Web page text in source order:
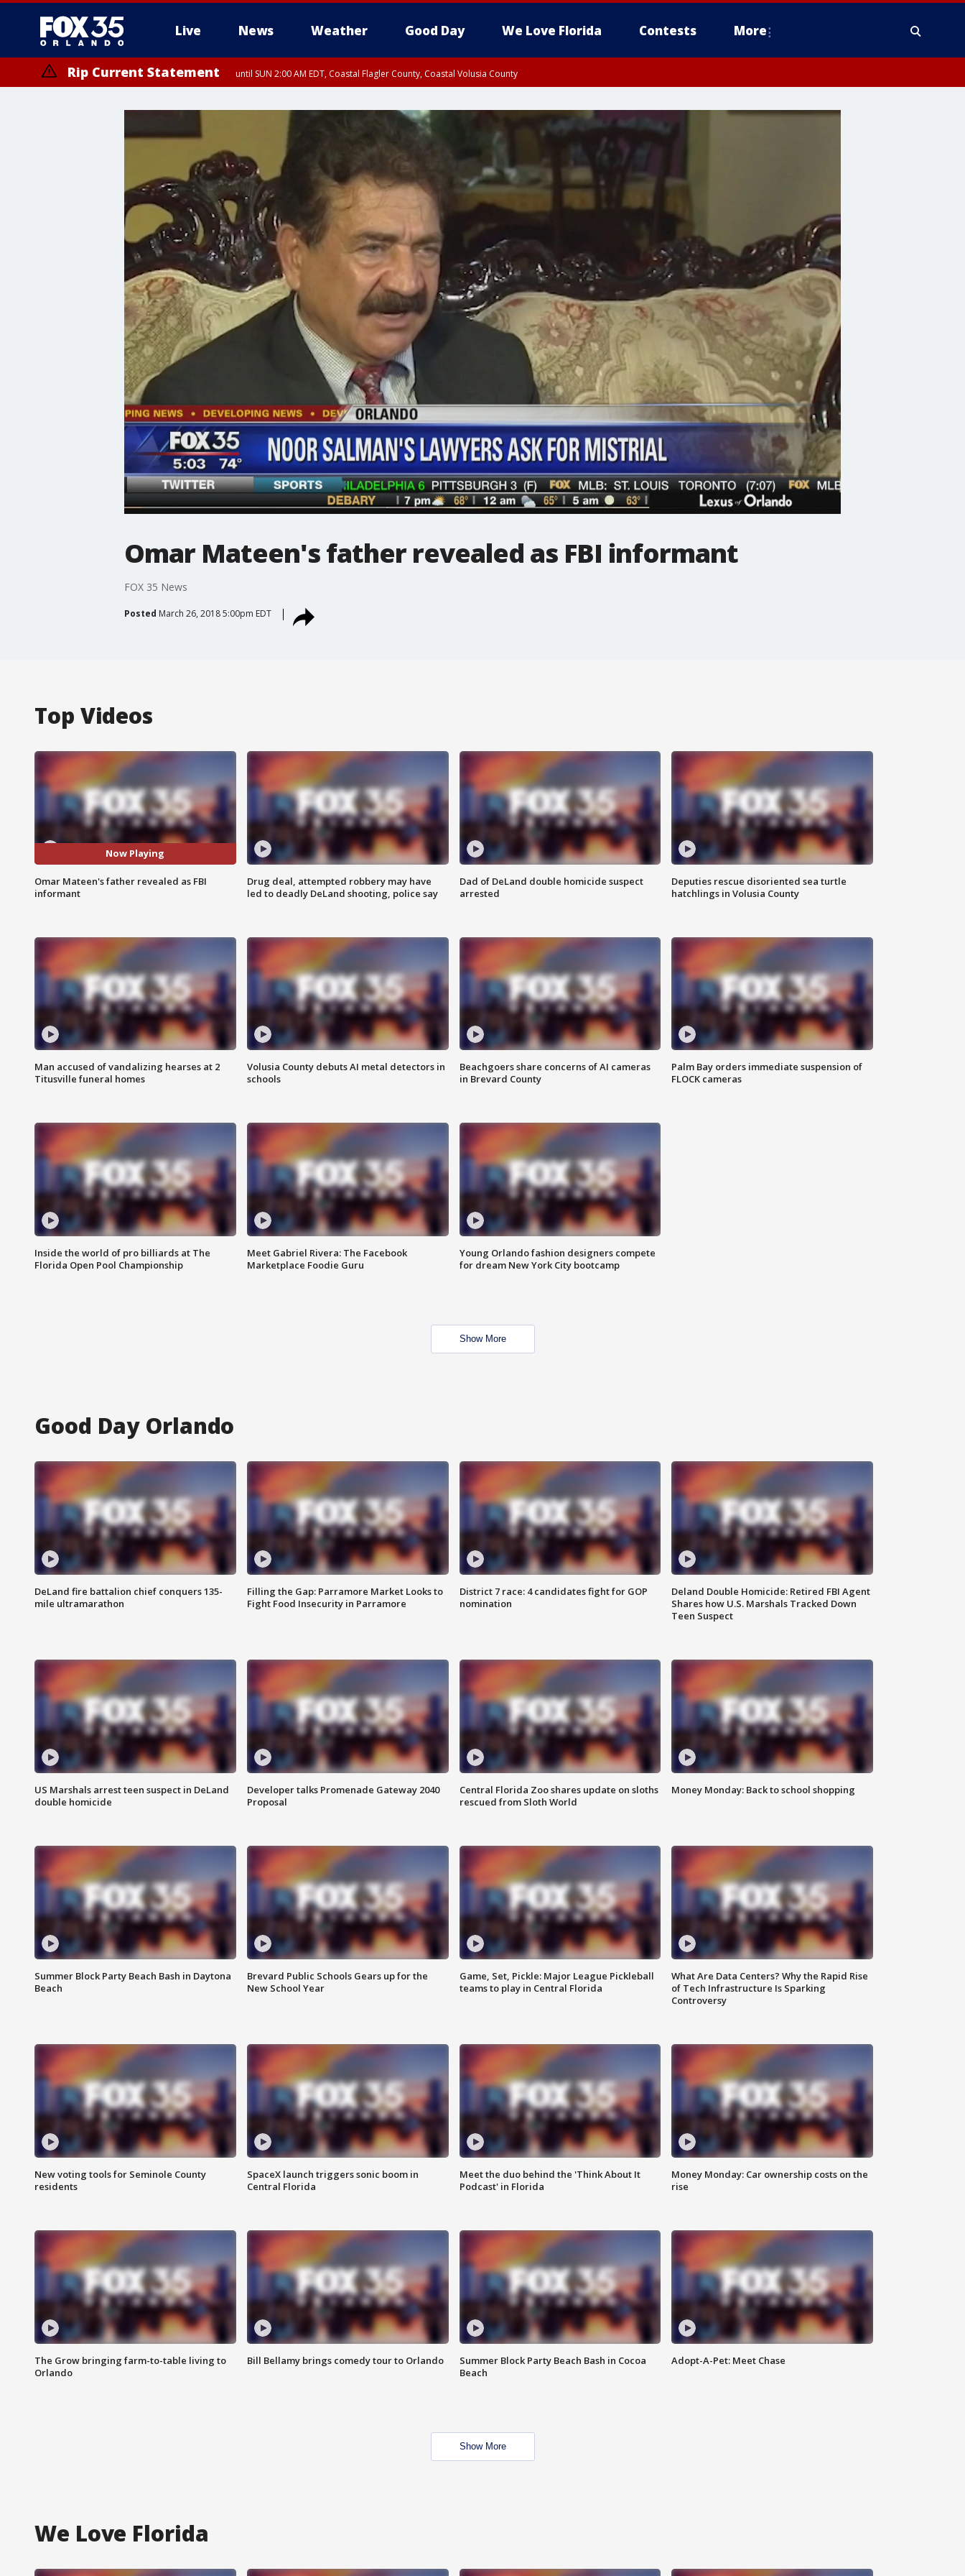
Live News Weather Good Day We Love Florida Contests More
Rip Current Statement until SUN 2:00 AM EDT, Coastal Flagler County, Coastal Volusia County
Omar Mateen's father revealed as FBI informant
FOX 35 News
Posted March 26, 2018 5:00pm EDT
Top Videos
Now Playing
Omar Mateen's father revealed as FBI
informant
Drug deal, attempted robbery may have
led to deadly DeLand shooting, police say
Dad of DeLand double homicide suspect
arrested
Deputies rescue disoriented sea turtle
hatchlings in Volusia County
Man accused of vandalizing hearses at 2
Titusville funeral homes
Volusia County debuts AI metal detectors in
schools
Beachgoers share concerns of AI cameras
in Brevard County
Palm Bay orders immediate suspension of
FLOCK cameras
Inside the world of pro billiards at The
Florida Open Pool Championship
Meet Gabriel Rivera: The Facebook
Marketplace Foodie Guru
Young Orlando fashion designers compete
for dream New York City bootcamp
Show More
Good Day Orlando
DeLand fire battalion chief conquers 135-
mile ultramarathon
Filling the Gap: Parramore Market Looks to
Fight Food Insecurity in Parramore
District 7 race: 4 candidates fight for GOP
nomination
Deland Double Homicide: Retired FBI Agent
Shares how U.S. Marshals Tracked Down
Teen Suspect
US Marshals arrest teen suspect in DeLand
double homicide
Developer talks Promenade Gateway 2040
Proposal
Central Florida Zoo shares update on sloths
rescued from Sloth World
Money Monday: Back to school shopping
Summer Block Party Beach Bash in Daytona
Beach
Brevard Public Schools Gears up for the
New School Year
Game, Set, Pickle: Major League Pickleball
teams to play in Central Florida
What Are Data Centers? Why the Rapid Rise
of Tech Infrastructure Is Sparking
Controversy
New voting tools for Seminole County
residents
SpaceX launch triggers sonic boom in
Central Florida
Meet the duo behind the 'Think About It
Podcast' in Florida
Money Monday: Car ownership costs on the
rise
The Grow bringing farm-to-table living to
Orlando
Bill Bellamy brings comedy tour to Orlando
Summer Block Party Beach Bash in Cocoa
Beach
Adopt-A-Pet: Meet Chase
Show More
We Love Florida